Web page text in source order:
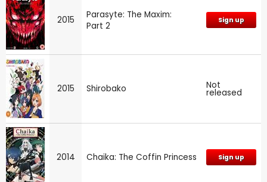
2015
Parasyte: The Maxim:
Part 2
Sign up
2015 Shirobako Not
released
2014 Chaika: The Coffin Princess Sign up